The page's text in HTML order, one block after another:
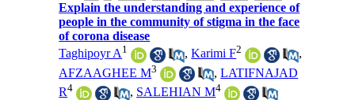
Explain the understanding and experience of
people in the community of stigma in the face
of corona disease
Taghipoyr A 1 ,Karimi F2
,
AFZAAGHEE M3 ,LATIFNAJAD
R4 , SALEHIAN M4